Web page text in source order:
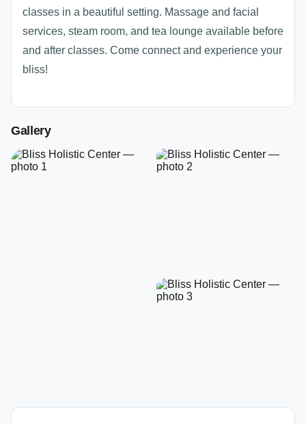
classes in a beautiful setting. Massage and facial
services, steam room, and tea lounge available before
and after classes. Come connect and experience your
bliss!
Gallery